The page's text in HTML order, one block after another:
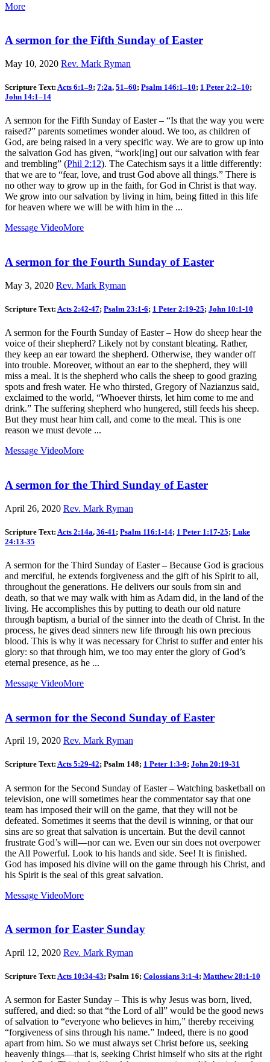
More
A sermon for the Fifth Sunday of Easter
May 10, 2020 Rev. Mark Ryman
Scripture Text: Acts 6:1–9; 7:2a, 51–60; Psalm 146:1–10; 1 Peter 2:2–10;
John 14:1–14
A sermon for the Fifth Sunday of Easter – “Is that the way you were
raised?” parents sometimes wonder aloud. We too, as children of
God, are being raised in a very specific way. We are to grow up into
the salvation God has given, “work[ing] out our salvation with fear
and trembling” (Phil 2:12). The Catechism says it a little differently:
that we are to “fear, love, and trust God above all things.” There is
no other way to grow up in the faith, for God in Christ is that way.
We grow into our salvation by living in him, being fitted in this life
for heaven where we will be with him in the ...
Message VideoMore
A sermon for the Fourth Sunday of Easter
May 3, 2020 Rev. Mark Ryman
Scripture Text: Acts 2:42-47; Psalm 23:1-6; 1 Peter 2:19-25; John 10:1-10
A sermon for the Fourth Sunday of Easter – How do sheep hear the
voice of their shepherd? Likely not by constant bleating. Rather,
they keep an ear toward the shepherd. Otherwise, they wander off
into trouble. Moreover, without an ear to the shepherd, they will
miss a meal. It is the shepherd who calls the sheep to good grazing
spots and fresh water. He who thirsted, Gregory of Nazianzus said,
exclaimed to the world, “Whoever thirsts, let him come to me and
drink.” The suffering shepherd who hungered, still feeds his sheep.
But they must hear him call, and come to the meal. This is one
reason we must devote ...
Message VideoMore
A sermon for the Third Sunday of Easter
April 26, 2020 Rev. Mark Ryman
Scripture Text: Acts 2:14a, 36-41 ; Psalm 116:1-14; 1 Peter 1:17-25; Luke
24:13-35
A sermon for the Third Sunday of Easter – Because God is gracious
and merciful, he extends forgiveness and the gift of his Spirit to all,
throughout the generations. He delivers our souls from sin and
death, so that we may walk with him as Adam did, in the land of the
living. He accomplishes this by putting to death our old nature
through baptism, a burial of the sinner into the death of Christ. In the
process, he gives dead sinners new life through his own precious
blood. This is why it was necessary for Christ to suffer and enter his
glory: so that through him, we too may enter the glory of God’s
eternal presence, as he ...
Message VideoMore
A sermon for the Second Sunday of Easter
April 19, 2020 Rev. Mark Ryman
Scripture Text: Acts 5:29-42; Psalm 148; 1 Peter 1:3-9; John 20:19-31
A sermon for the Second Sunday of Easter – Watching basketball on
television, one will sometimes hear the commentator say that one
team has imposed their will on the game, that they will not be
defeated. Sometimes it seems that the devil is winning, or that our
sins are so great that salvation is uncertain. But the devil cannot
frustrate God’s will—nor can we. Even our sin does not overpower
the All Powerful. Look to his hands and side. See! It is finished.
God has imposed his divine will on the game through his Christ, and
his Spirit is the seal of this great salvation.
Message VideoMore
A sermon for Easter Sunday
April 12, 2020 Rev. Mark Ryman
Scripture Text: Acts 10:34-43; Psalm 16; Colossians 3:1-4; Matthew 28:1-10
A sermon for Easter Sunday – This is why Jesus was born, lived,
suffered, and died: so that “the Lord of all” would be the good news
of salvation to “everyone who believes in him,” thereby receiving
“forgiveness of sins through his name.” Indeed, there is no good
apart from him. So we must always set Christ before us, seeking
heavenly things—that is, seeking Christ himself who sits at the right